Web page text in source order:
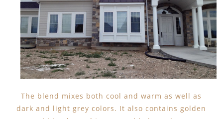
The blend mixes both cool and warm as well as
dark and light grey colors. It also contains golden